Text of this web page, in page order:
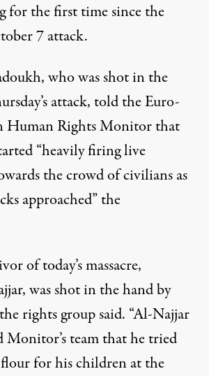
for the first time since the
7 attack.
who was shot in the
attack, toldthe Euro-
Human Rights Monitor that
“heavily firing live
the crowd of civilians as
approached” the
of today’s massacre,
was shot in the hand by
rights group said. “Al-Najjar
team that he tried
flour for his children at the